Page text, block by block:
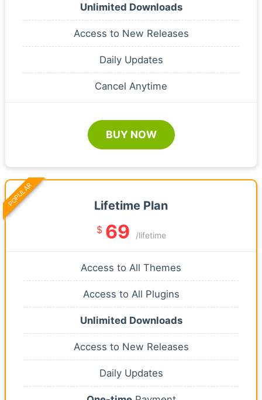
Unlimited Downloads
Access to New Releases
Daily Updates
Cancel Anytime
BUY NOW
Lifetime Plan
$ 69 /lifetime
Access to All Themes
Access to All Plugins
Unlimited Downloads
Access to New Releases
Daily Updates
POPULAR